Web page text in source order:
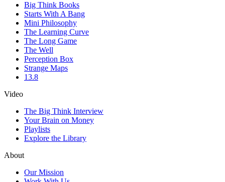
Big Think Books
Starts With A Bang
Mini Philosophy
The Learning Curve
The Long Game
The Well
Perception Box
Strange Maps
13.8
Video
The Big Think Interview
Your Brain on Money
Playlists
Explore the Library
About
Our Mission